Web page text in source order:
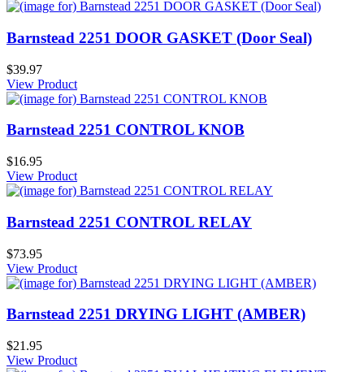
Barnstead 2251 DOOR GASKET (Door Seal)
$39.97
View Product
Barnstead 2251 CONTROL KNOB
$16.95
View Product
Barnstead 2251 CONTROL RELAY
$73.95
View Product
Barnstead 2251 DRYING LIGHT (AMBER)
$21.95
View Product